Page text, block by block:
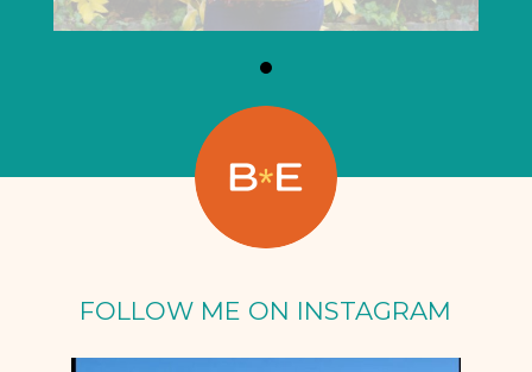
FOLLOW ME ON INSTAGRAM